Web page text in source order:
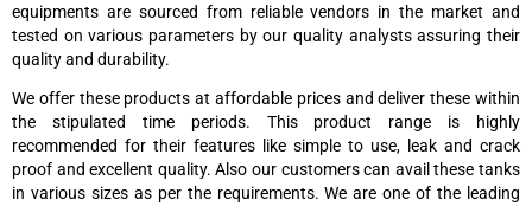
equipments are sourced from reliable vendors in the market and
tested on various parameters by our quality analysts assuring their
quality and durability.
We offer these products at affordable prices and deliver these within
the stipulated time periods. This product range is highly
recommended for their features like simple to use, leak and crack
proof and excellent quality. Also our customers can avail these tanks
in various sizes as per the requirements. We are one of the leading